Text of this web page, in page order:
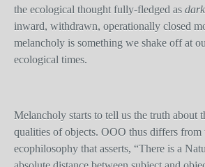
the ecological thought fully-fledged as
inward, withdrawn, operationally closed
melancholy is something we shake off at
ecological times.
Melancholy starts to tell us the truth about
qualities of objects. OOO thus differs from
ecophilosophy that asserts, “There is a